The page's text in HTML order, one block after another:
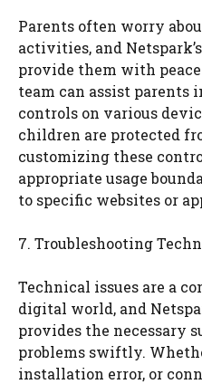
Parents often worry
activities, and
provide them with
team can assist parents
controls on various
children are protected
customizing these
appropriate usage
to specific websites or
7. Troubleshooting
Technical issues are a
digital world, and
provides the necessary
problems swiftly.
installation error, or